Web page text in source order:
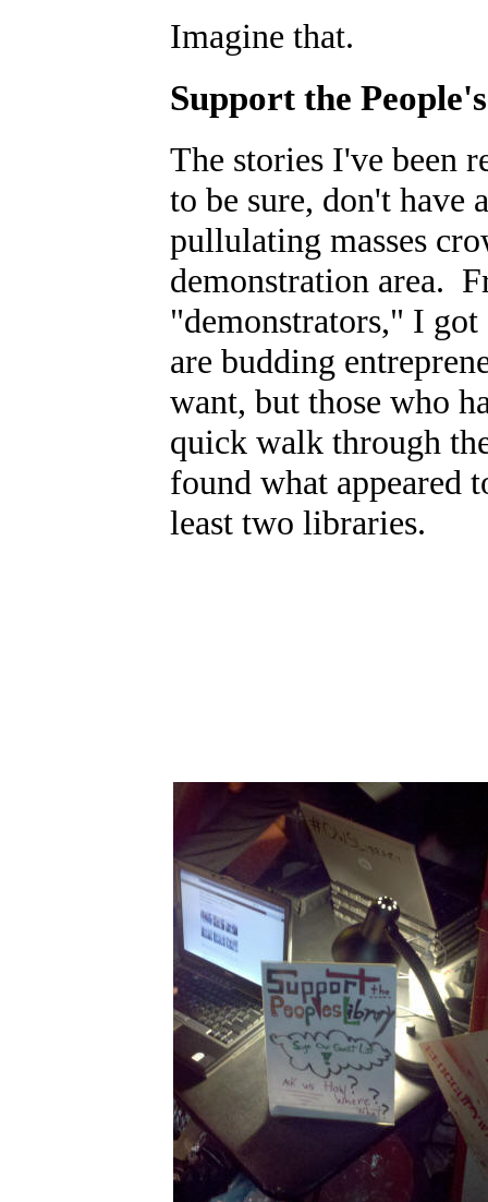
Imagine that.
Support the
The stories I've been
to be sure, don't have
pullulating masses
demonstration area.
"demonstrators," I
are budding
want, but those who
quick walk through
found what appeared
least two libraries.